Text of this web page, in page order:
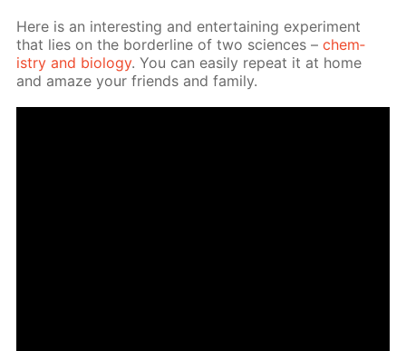
Here is an in­ter­est­ing and en­ter­tain­ing ex­per­i­ment
that lies on the bor­der­line of two sci­ences –chem­
istry and bi­ol­o­gy. You can eas­i­ly re­peat it at home
and amaze your friends and fam­i­ly.